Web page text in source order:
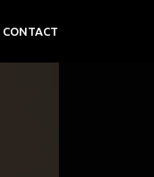
CONTACT